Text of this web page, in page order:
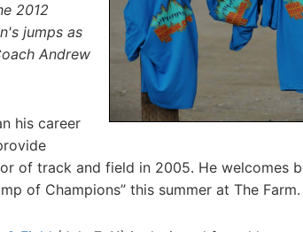
2012
jumps as
Andrew
his career
of track and field in 2005. He welcomes
of Champions” this summer at The Farm.